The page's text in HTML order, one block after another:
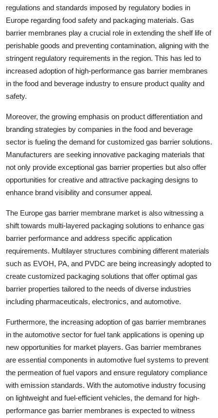
regulations and standards imposed by regulatory bodies in
Europe regarding food safety and packaging materials. Gas
barrier membranes play a crucial role in extending the shelf life of
perishable goods and preventing contamination, aligning with the
stringent regulatory requirements in the region. This has led to
increased adoption of high-performance gas barrier membranes
in the food and beverage industry to ensure product quality and
safety.
Moreover, the growing emphasis on product differentiation and
branding strategies by companies in the food and beverage
sector is fueling the demand for customized gas barrier solutions.
Manufacturers are seeking innovative packaging materials that
not only provide exceptional gas barrier properties but also offer
opportunities for creative and attractive packaging designs to
enhance brand visibility and consumer appeal.
The Europe gas barrier membrane market is also witnessing a
shift towards multi-layered packaging solutions to enhance gas
barrier performance and address specific application
requirements. Multilayer structures combining different materials
such as EVOH, PA, and PVDC are being increasingly adopted to
create customized packaging solutions that offer optimal gas
barrier properties tailored to the needs of diverse industries
including pharmaceuticals, electronics, and automotive.
Furthermore, the increasing adoption of gas barrier membranes
in the automotive sector for fuel tank applications is opening up
new opportunities for market players. Gas barrier membranes
are essential components in automotive fuel systems to prevent
the permeation of fuel vapors and ensure regulatory compliance
with emission standards. With the automotive industry focusing
on lightweight and fuel-efficient vehicles, the demand for high-
performance gas barrier membranes is expected to witness